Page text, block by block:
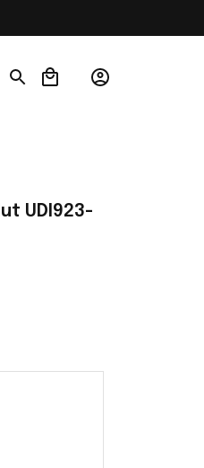
JJRC
UDI923-